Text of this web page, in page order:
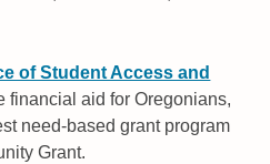
of Student Access and
financial aid for Oregonians,
need-based grant program
Grant.